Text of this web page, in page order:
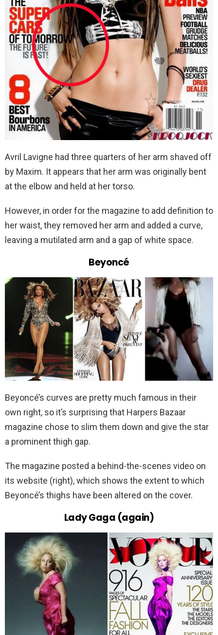
Avril Lavigne had three quarters of her arm shaved off
by Maxim. It appears that her arm was originally bent
at the elbow and held at her torso.
However, in order for the magazine to add definition to
her waist, they removed her arm and added a curve,
leaving a mutilated arm and a gap of white space.
Beyoncé
Beyoncé’s curves are pretty much famous in their
own right, so it’s surprising that Harpers Bazaar
magazine chose to slim them down and give the star
a prominent thigh gap.
The magazine posted a behind-the-scenes video on
its website (right), which shows the extent to which
Beyoncé’s thighs have been altered on the cover.
Lady Gaga (again)